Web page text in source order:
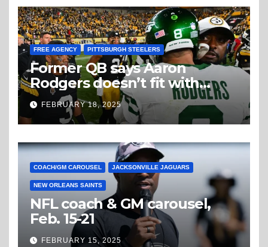
FREE AGENCY PITTSBURGH STEELERS
Former QB says Aaron
Rodgers doesn’t fit with
Steelers
FEBRUARY 18, 2025
COACH/GM CAROUSEL JACKSONVILLE JAGUARS
NEW ORLEANS SAINTS
NFL coach & GM carousel,
Feb. 15-21
FEBRUARY 15, 2025